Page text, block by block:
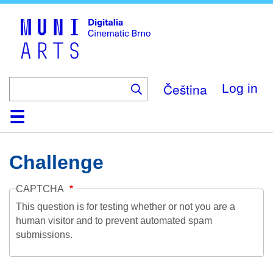
Čeština Log in
HomeCollection
Browse
AboutHelpContactDigitalia
Challenge
CAPTCHA
This question is for testing whether or not you are a
human visitor and to prevent automated spam
submissions.